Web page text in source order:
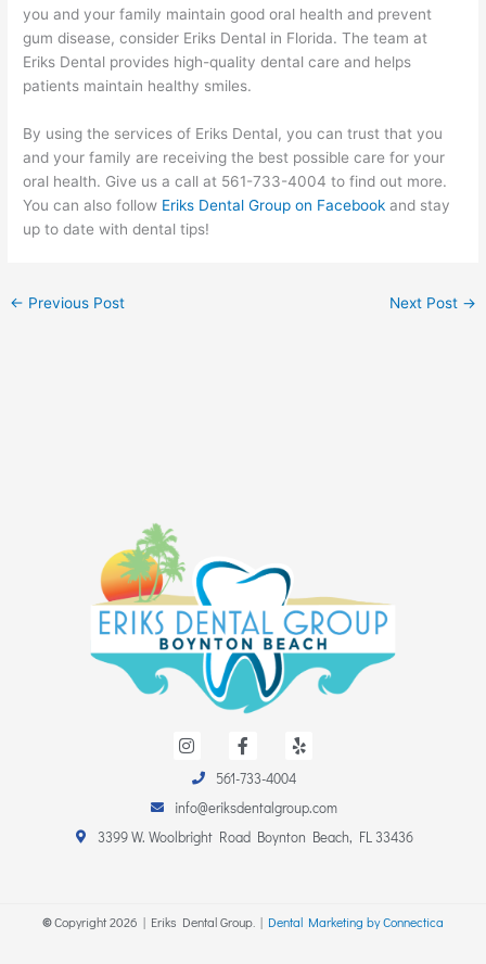
you and your family maintain good oral health and prevent
gum disease, consider Eriks Dental in Florida. The team at
Eriks Dental provides high-quality dental care and helps
patients maintain healthy smiles.
By using the services of Eriks Dental, you can trust that you
and your family are receiving the best possible care for your
oral health. Give us a call at 561-733-4004 to find out more.
You can also follow Eriks Dental Group on Facebook and stay
up to date with dental tips!
← Previous Post Next Post →
n
a
g
r
a
a
e
b
o
o
e
561-733-4004
info@eriksdentalgroup.com
3399 W. Woolbright Road Boynton Beach, FL 33436
©Copyright2026 | Eriks Dental Group. | Dental Marketing by Connectica